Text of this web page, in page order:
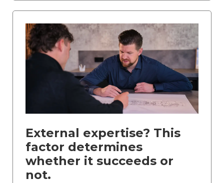
External expertise? This
factor determines
whether it succeeds or
not.